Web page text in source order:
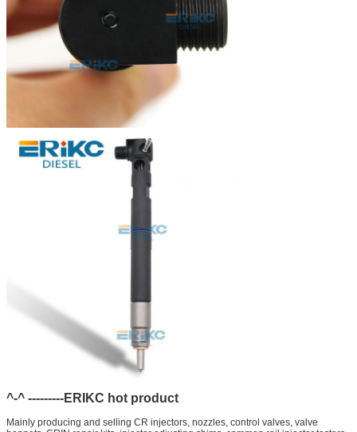
^-^ ---------ERIKC hot product
Mainly producing and selling CR injectors, nozzles, control valves, valve